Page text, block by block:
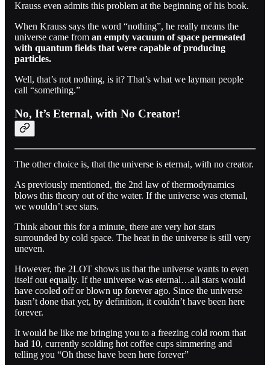
Krauss even admits this problem at the beginning of his book.
When Krauss says the word “nothing”, he really means the
universe came from an empty vacuum of space permeated
with quantum fields that were capable of producing
particles.
Well, that’s not nothing, is it? That’s what we layman people
call “something.”
No, It’s Eternal, with No Creator!
The other choice is, that the universe is eternal, with no creator.
As previously mentioned, the 2nd law of thermodynamics
blows this theory out of the water. If the universe was eternal,
we wouldn’t see stars.
Think about this for a minute, there are very hot stars
surrounded by cold space. The heat in the universe is still very
uneven.
However, the 2LOT shows us that the universe wants to even
itself out equally. If the universe was eternal…all stars would
have cooled off or blown up forever ago. Since the universe
hasn’t done that yet, by definition, it couldn’t have been here
forever.
It would be like me bringing you to a freezing cold room that
had 10, currently scolding hot coffee cups simmering and
telling you “Oh these have been here forever”